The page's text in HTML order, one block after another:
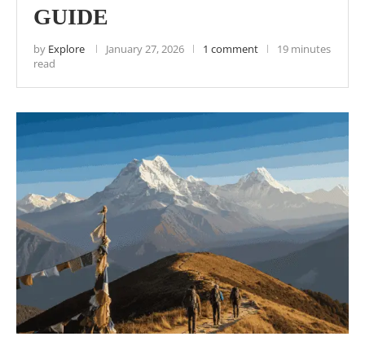
GUIDE
by Explore January 27, 2026 1 comment
19 minutes
read